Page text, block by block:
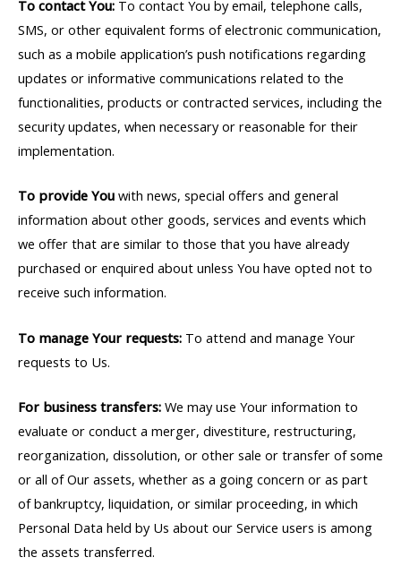
To contact You: To contact You by email, telephone calls,
SMS, or other equivalent forms of electronic communication,
such as a mobile application’s push notifications regarding
updates or informative communications related to the
functionalities, products or contracted services, including the
security updates, when necessary or reasonable for their
implementation.
To provide You with news, special offers and general
information about other goods, services and events which
we offer that are similar to those that you have already
purchased or enquired about unless You have opted not to
receive such information.
To manage Your requests: To attend and manage Your
requests to Us.
For business transfers: We may use Your information to
evaluate or conduct a merger, divestiture, restructuring,
reorganization, dissolution, or other sale or transfer of some
or all of Our assets, whether as a going concern or as part
of bankruptcy, liquidation, or similar proceeding, in which
Personal Data held by Us about our Service users is among
the assets transferred.